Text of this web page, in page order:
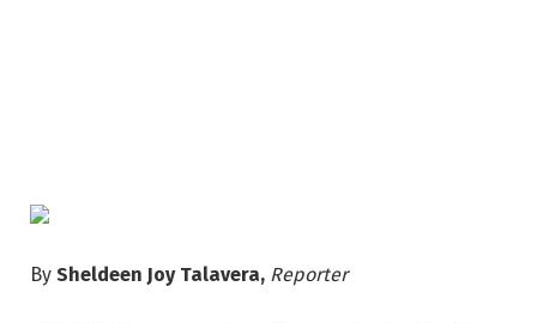
By Sheldeen Joy Talavera, Reporter